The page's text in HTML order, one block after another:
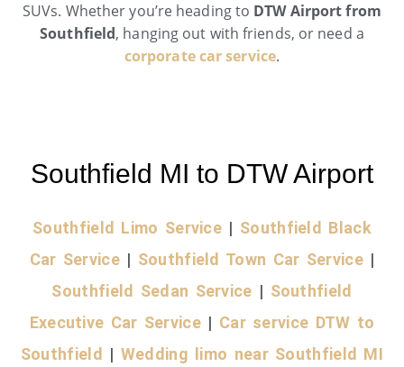
SUVs. Whether you’re heading to DTW Airport from
Southfield, hanging out with friends, or need a
corporate car service.
Southfield MI to DTW Airport
Southfield Limo Service | Southfield Black
Car Service| Southfield Town Car Service|
Southfield Sedan Service | Southfield
Executive Car Service | Car service DTW to
Southfield | Wedding limo near Southfield MI